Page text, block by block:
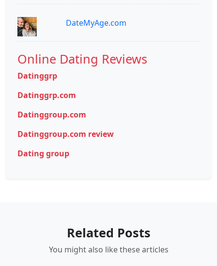
DateMyAge.com
Online Dating Reviews
Datinggrp
Datinggrp.com
Datinggroup.com
Datinggroup.com review
Dating group
Related Posts
You might also like these articles